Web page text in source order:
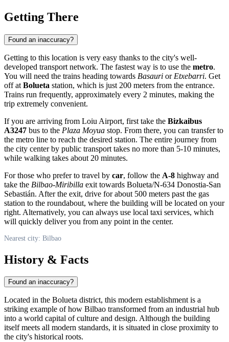
Getting There
Found an inaccuracy?
Getting to this location is very easy thanks to the city's well-
developed transport network. The fastest way is to use the metro.
You will need the trains heading towards Basauri or Etxebarri. Get
off at Bolueta station, which is just 200 meters from the entrance.
Trains run frequently, approximately every 2 minutes, making the
trip extremely convenient.
If you are arriving from Loiu Airport, first take the Bizkaibus
A3247 bus to the Plaza Moyua stop. From there, you can transfer to
the metro line to reach the desired station. The entire journey from
the city center by public transport takes no more than 5-10 minutes,
while walking takes about 20 minutes.
For those who prefer to travel by car, follow the A-8 highway and
take the Bilbao-Miribilla exit towards Bolueta/N-634 Donostia-San
Sebastián. After the exit, drive for about 500 meters past the gas
station to the roundabout, where the building will be located on your
right. Alternatively, you can always use local taxi services, which
will quickly deliver you from any point in the center.
Nearest city: Bilbao
History & Facts
Found an inaccuracy?
Located in the Bolueta district, this modern establishment is a
striking example of how Bilbao transformed from an industrial hub
into a world capital of culture and design. Although the building
itself meets all modern standards, it is situated in close proximity to
the city's historical roots.